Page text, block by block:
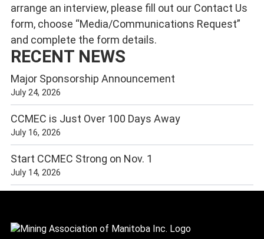
arrange an interview, please fill out our Contact Us
form, choose “Media/Communications Request”
and complete the form details.
RECENT NEWS
Major Sponsorship Announcement
July 24, 2026
CCMEC is Just Over 100 Days Away
July 16, 2026
Start CCMEC Strong on Nov. 1
July 14, 2026